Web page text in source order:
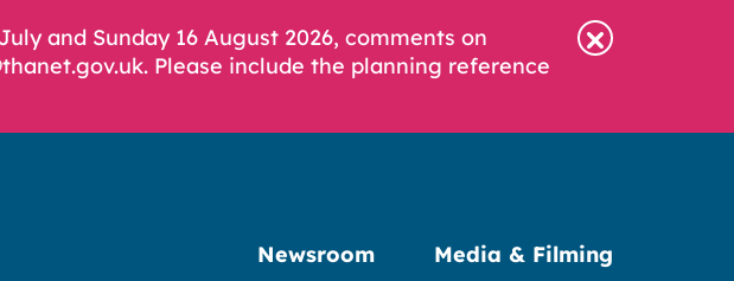
and Sunday 16 August 2026, comments on
Please include the planning reference
Newsroom Media & Filming